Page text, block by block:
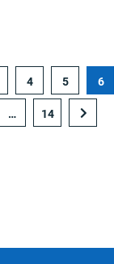
4 5 6
… 14